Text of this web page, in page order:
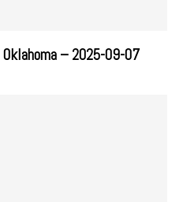
– 2025-09-07